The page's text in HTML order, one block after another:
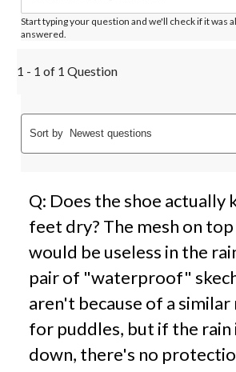
Start typing your question and we'll check if it was
answered.
1 - 1 of 1 Question
Sort by Newest questions
Q: Does the shoe actually
feet dry? The mesh on
would be useless in the
pair of "waterproof"
aren't because of a similar
for puddles, but if the rain
down, there's no